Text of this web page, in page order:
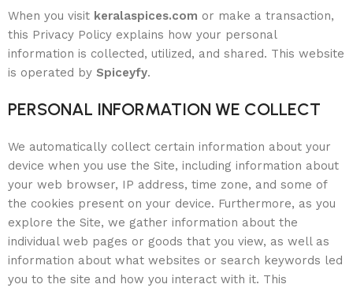
When you visit keralaspices.com or make a transaction,
this Privacy Policy explains how your personal
information is collected, utilized, and shared. This website
is operated by Spiceyfy.
PERSONAL INFORMATION WE COLLECT
We automatically collect certain information about your
device when you use the Site, including information about
your web browser, IP address, time zone, and some of
the cookies present on your device. Furthermore, as you
explore the Site, we gather information about the
individual web pages or goods that you view, as well as
information about what websites or search keywords led
you to the site and how you interact with it. This